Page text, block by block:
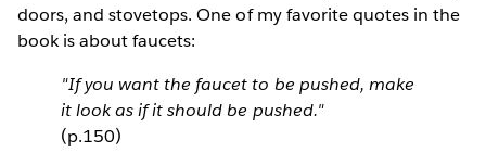
doors, and stovetops. One of my favorite quotes in the
book is about faucets:
"If you want the faucet to be pushed, make
it look as if it should be pushed."
(p.150)